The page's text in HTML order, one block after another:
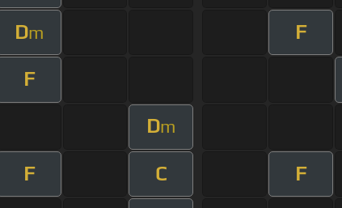
Dm F
F
Dm
F C F